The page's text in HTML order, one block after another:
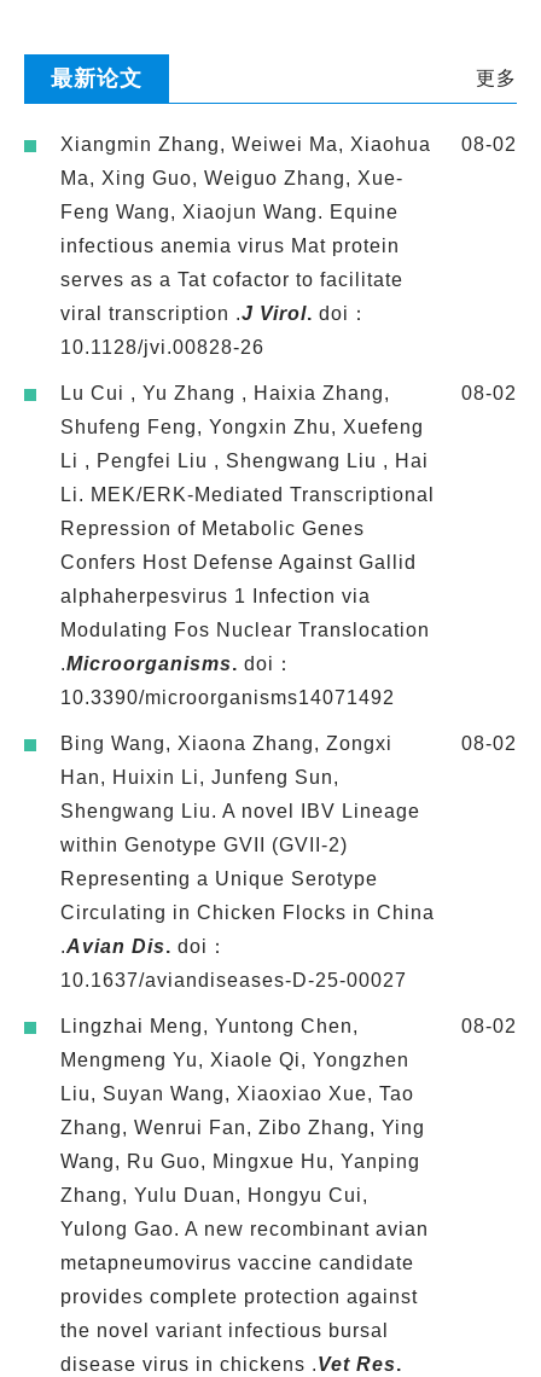
更多
最新论文
08-02
Xiangmin Zhang, Weiwei Ma, Xiaohua
Ma, Xing Guo, Weiguo Zhang, Xue-
Feng Wang, Xiaojun Wang. Equine
infectious anemia virus Mat protein
serves as a Tat cofactor to facilitate
viral transcription .J Virol. doi：
10.1128/jvi.00828-26
08-02
Lu Cui , Yu Zhang , Haixia Zhang,
Shufeng Feng, Yongxin Zhu, Xuefeng
Li , Pengfei Liu , Shengwang Liu , Hai
Li. MEK/ERK-Mediated Transcriptional
Repression of Metabolic Genes
Confers Host Defense Against Gallid
alphaherpesvirus 1 Infection via
Modulating Fos Nuclear Translocation
.Microorganisms. doi：
10.3390/microorganisms14071492
08-02
Bing Wang, Xiaona Zhang, Zongxi
Han, Huixin Li, Junfeng Sun,
Shengwang Liu. A novel IBV Lineage
within Genotype GVII (GVII-2)
Representing a Unique Serotype
Circulating in Chicken Flocks in China
.Avian Dis. doi：
10.1637/aviandiseases-D-25-00027
08-02
Lingzhai Meng, Yuntong Chen,
Mengmeng Yu, Xiaole Qi, Yongzhen
Liu, Suyan Wang, Xiaoxiao Xue, Tao
Zhang, Wenrui Fan, Zibo Zhang, Ying
Wang, Ru Guo, Mingxue Hu, Yanping
Zhang, Yulu Duan, Hongyu Cui,
Yulong Gao. A new recombinant avian
metapneumovirus vaccine candidate
provides complete protection against
the novel variant infectious bursal
disease virus in chickens .Vet Res.